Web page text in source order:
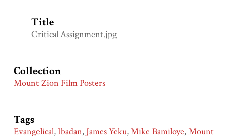
Title
Critical Assignment.jpg
Collection
Mount Zion Film Posters
Tags
Evangelical,Ibadan, James Yeku,Mike Bamiloye,Mount